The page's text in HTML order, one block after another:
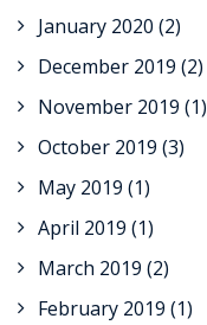
January 2020 (2)
December 2019 (2)
November 2019 (1)
October 2019 (3)
May 2019 (1)
April 2019 (1)
March 2019 (2)
February 2019 (1)